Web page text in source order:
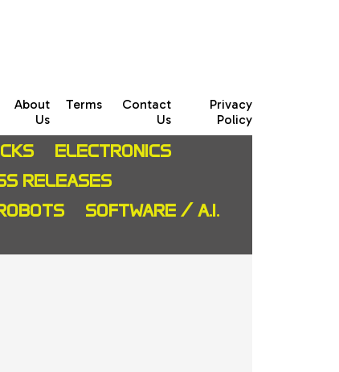
About
Us
Terms
Contact
Us
Privacy
Policy
ELECTRONICS
RELEASES
SOFTWARE / A.I.